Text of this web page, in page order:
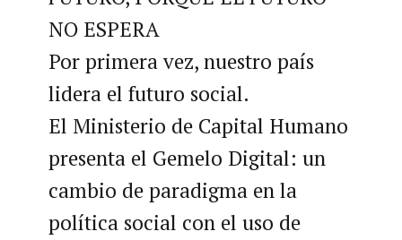
NO ESPERA
Por primera vez, nuestro país
lidera el futuro social.
El Ministerio de Capital Humano
presenta el Gemelo Digital: un
cambio de paradigma en la
política social con el uso de